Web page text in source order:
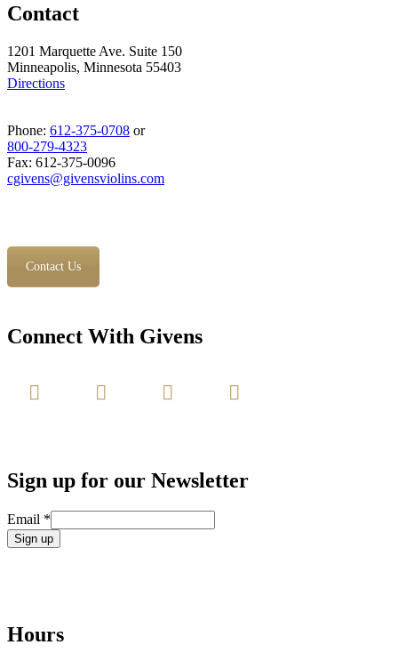
Contact
1201 Marquette Ave. Suite 150
Minneapolis, Minnesota 55403
Directions
Phone: 612-375-0708 or
800-279-4323
Fax: 612-375-0096
cgivens@givensviolins.com
Contact Us
Connect With Givens
Sign up for our Newsletter
Email *
this
Hours